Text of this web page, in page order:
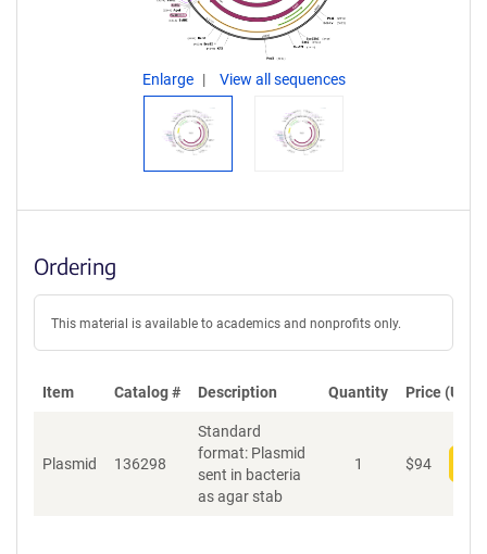
Enlarge View all sequences
Ordering
This material is available to academics and nonprofits only.
Item Catalog # Description Quantity Price (USD)
Plasmid 136298
Standard
format: Plasmid
sent in bacteria
as agar stab
1 $94